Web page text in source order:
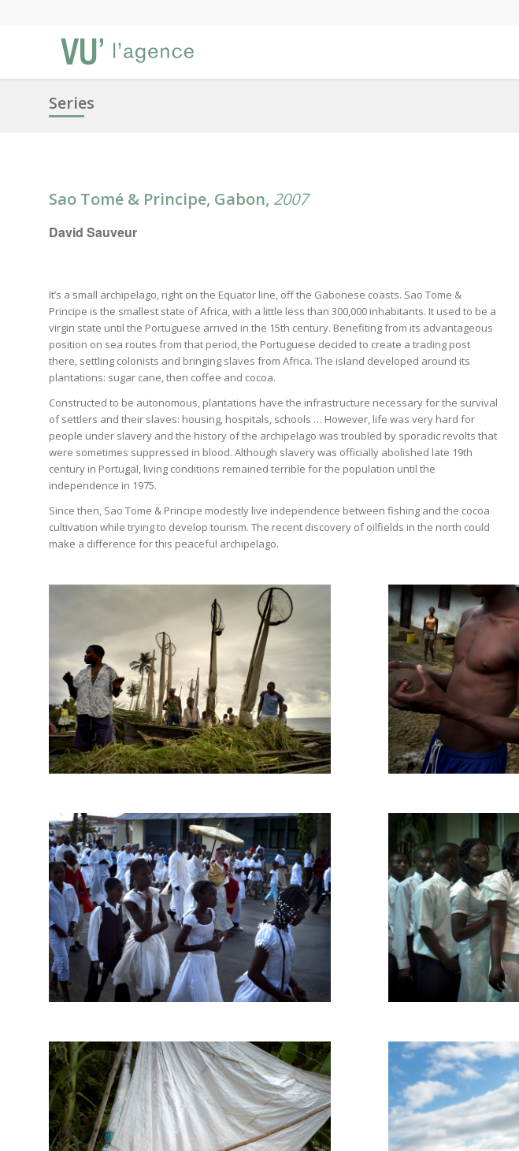
Series
Sao Tomé & Principe, Gabon, 2007
David Sauveur
It’s a small archipelago, right on the Equator line, off the Gabonese coasts. Sao Tome &
Principe is the smallest state of Africa, with a little less than 300,000 inhabitants. It used to be a
virgin state until the Portuguese arrived in the 15th century. Benefiting from its advantageous
position on sea routes from that period, the Portuguese decided to create a trading post
there, settling colonists and bringing slaves from Africa. The island developed around its
plantations: sugar cane, then coffee and cocoa.
Constructed to be autonomous, plantations have the infrastructure necessary for the survival
of settlers and their slaves: housing, hospitals, schools … However, life was very hard for
people under slavery and the history of the archipelago was troubled by sporadic revolts that
were sometimes suppressed in blood. Although slavery was officially abolished late 19th
century in Portugal, living conditions remained terrible for the population until the
independence in 1975.
Since then, Sao Tome & Principe modestly live independence between fishing and the cocoa
cultivation while trying to develop tourism. The recent discovery of oilfields in the north could
make a difference for this peaceful archipelago.